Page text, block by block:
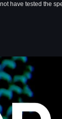
have tested the